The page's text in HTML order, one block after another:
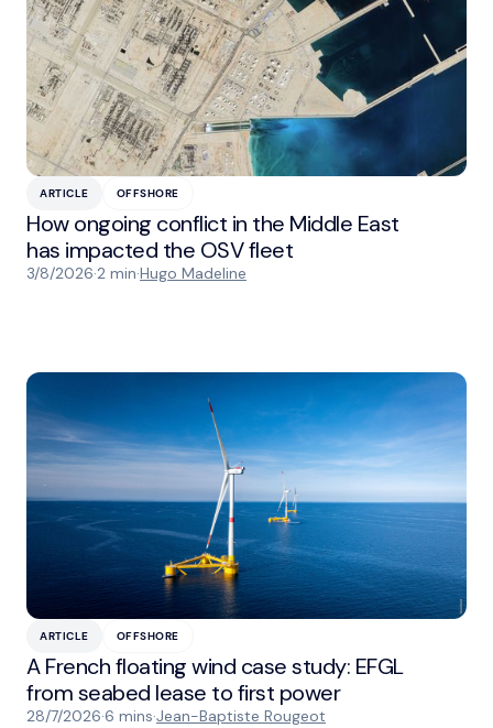
ARTICLE OFFSHORE
How ongoing conflict in the Middle East
has impacted the OSV fleet
3/8/2026·2 min·Hugo Madeline
ARTICLE OFFSHORE
A French floating wind case study: EFGL
from seabed lease to first power
28/7/2026·6 mins·Jean-Baptiste Rougeot